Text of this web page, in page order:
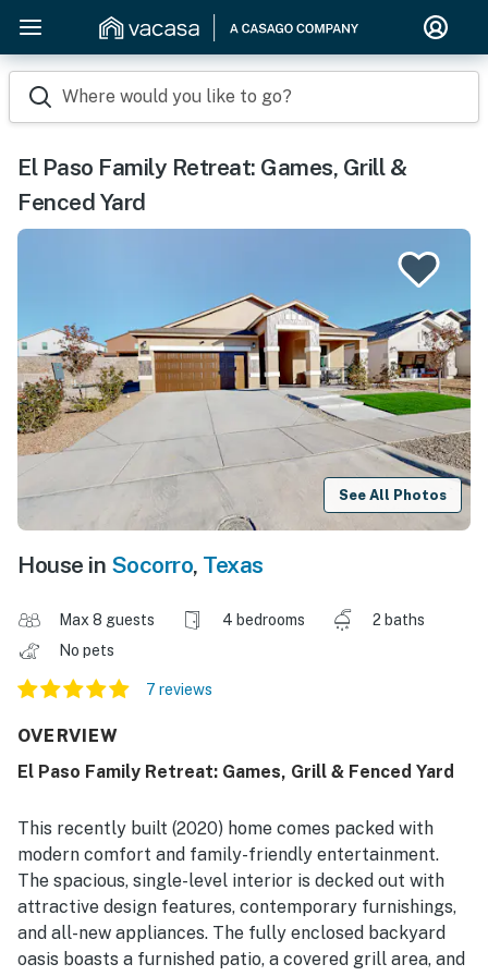
Where would you like to go?
El Paso Family Retreat: Games, Grill &
Fenced Yard
See All Photos
House in Socorro, Texas
Max 8 guests 4 bedrooms
2 baths
No pets
7 reviews
OVERVIEW
El Paso Family Retreat: Games, Grill & Fenced Yard
This recently built (2020) home comes packed with
modern comfort and family-friendly entertainment.
The spacious, single-level interior is decked out with
attractive design features, contemporary furnishings,
and all-new appliances. The fully enclosed backyard
oasis boasts a furnished patio, a covered grill area, and